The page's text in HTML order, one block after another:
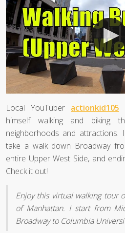
Local YouTuber actionkid105
himself walking and biking
neighborhoods and attractions.
take a walk down Broadway
entire Upper West Side, and
Check it out!
Enjoy this virtual walking tour
of Manhattan. I start from
Broadway to Columbia